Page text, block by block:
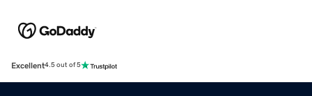
Excellent4.5 out of 5